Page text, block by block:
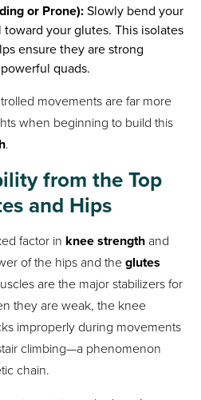
or Prone):Slowly bend your
your glutes. This isolates
ensure they are strong
quads.
movements are far more
when beginning to build this
.
from the Top
and Hips
factor in knee strength and
of the hips and theglutes
are the major stabilizers for
they are weak, the knee
improperly during movements
climbing—a phenomenon
chain.